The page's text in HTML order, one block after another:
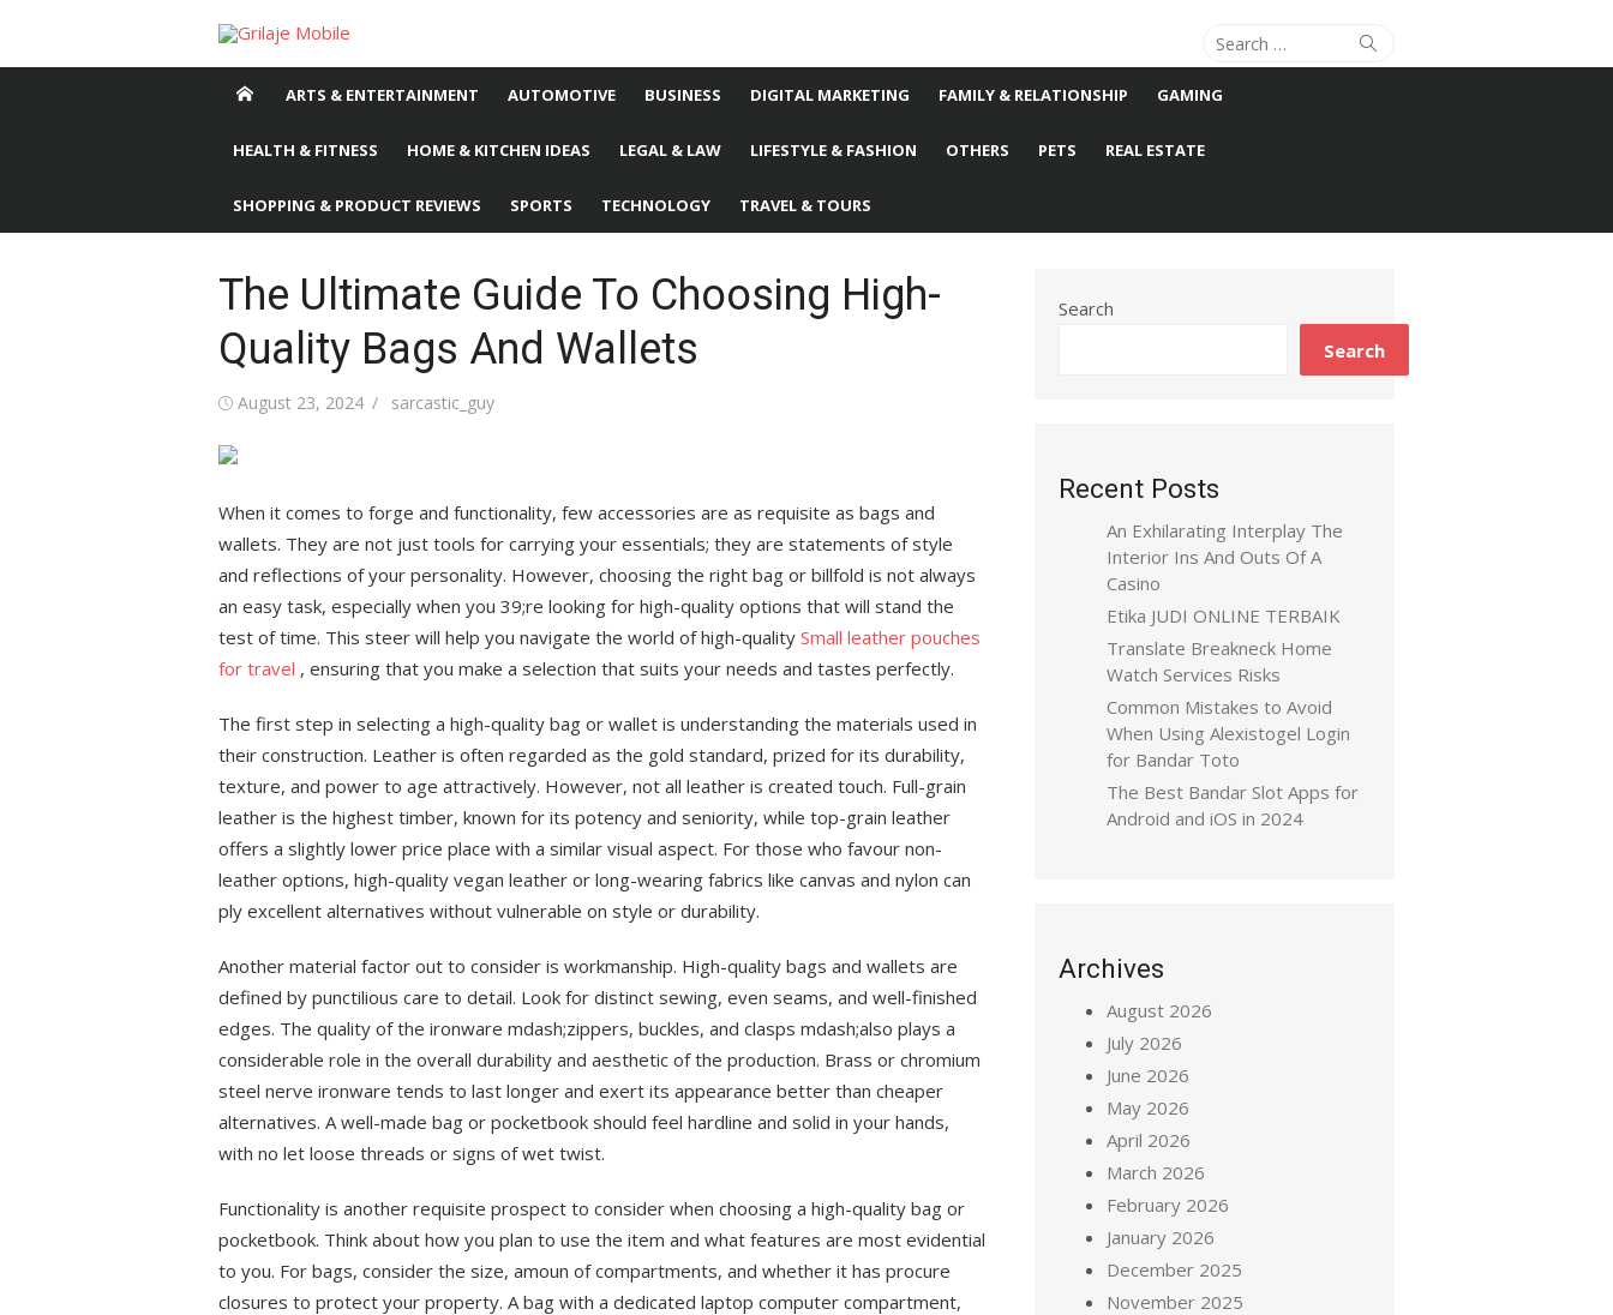
Search
for:
Search
ARTS & ENTERTAINMENT AUTOMOTIVE BUSINESS DIGITAL MARKETING FAMILY & RELATIONSHIP GAMING
HEALTH & FITNESS HOME & KITCHEN IDEAS LEGAL & LAW LIFESTYLE & FASHION OTHERS PETS REAL ESTATE
SHOPPING & PRODUCT REVIEWS SPORTS TECHNOLOGY TRAVEL & TOURS
The Ultimate Guide To Choosing High-
Quality Bags And Wallets
Posted
August 23, 2024 Author
sarcastic_guy
When it comes to forge and functionality, few accessories are as requisite as bags and
wallets. They are not just tools for carrying your essentials; they are statements of style
and reflections of your personality. However, choosing the right bag or billfold is not always
an easy task, especially when you 39;re looking for high-quality options that will stand the
test of time. This steer will help you navigate the world of high-quality Small leather pouches
for travel , ensuring that you make a selection that suits your needs and tastes perfectly.
The first step in selecting a high-quality bag or wallet is understanding the materials used in
their construction. Leather is often regarded as the gold standard, prized for its durability,
texture, and power to age attractively. However, not all leather is created touch. Full-grain
leather is the highest timber, known for its potency and seniority, while top-grain leather
offers a slightly lower price place with a similar visual aspect. For those who favour non-
leather options, high-quality vegan leather or long-wearing fabrics like canvas and nylon can
ply excellent alternatives without vulnerable on style or durability.
Another material factor out to consider is workmanship. High-quality bags and wallets are
defined by punctilious care to detail. Look for distinct sewing, even seams, and well-finished
edges. The quality of the ironware mdash;zippers, buckles, and clasps mdash;also plays a
considerable role in the overall durability and aesthetic of the production. Brass or chromium
steel nerve ironware tends to last longer and exert its appearance better than cheaper
alternatives. A well-made bag or pocketbook should feel hardline and solid in your hands,
with no let loose threads or signs of wet twist.
Functionality is another requisite prospect to consider when choosing a high-quality bag or
pocketbook. Think about how you plan to use the item and what features are most evidential
to you. For bags, consider the size, amoun of compartments, and whether it has procure
closures to protect your property. A bag with a dedicated laptop computer compartment,
Search
Search
Recent Posts
An Exhilarating Interplay The
Interior Ins And Outs Of A
Casino
Etika JUDI ONLINE TERBAIK
Translate Breakneck Home
Watch Services Risks
Common Mistakes to Avoid
When Using Alexistogel Login
for Bandar Toto
The Best Bandar Slot Apps for
Android and iOS in 2024
Archives
August 2026
July 2026
June 2026
May 2026
April 2026
March 2026
February 2026
January 2026
December 2025
November 2025